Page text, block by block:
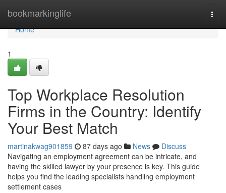
bookmarkinglife
Home
Home
1
Top Workplace Resolution
Firms in the Country: Identify
Your Best Match
martinakwag901859 87 days ago News
Discuss
Navigating an employment agreement can be intricate, and
having the skilled lawyer by your presence is key. This guide
helps you find the leading specialists handling employment
settlement cases